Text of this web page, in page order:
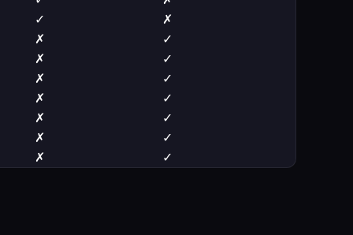
✓
✗
✗
✓
✗
✓
✗
✓
✗
✓
✗
✓
✗
✓
✗ ✓